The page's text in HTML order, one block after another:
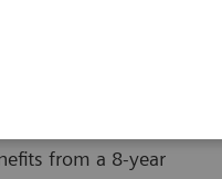
from a 8-year